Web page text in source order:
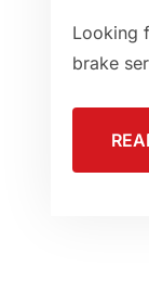
Looking
brake